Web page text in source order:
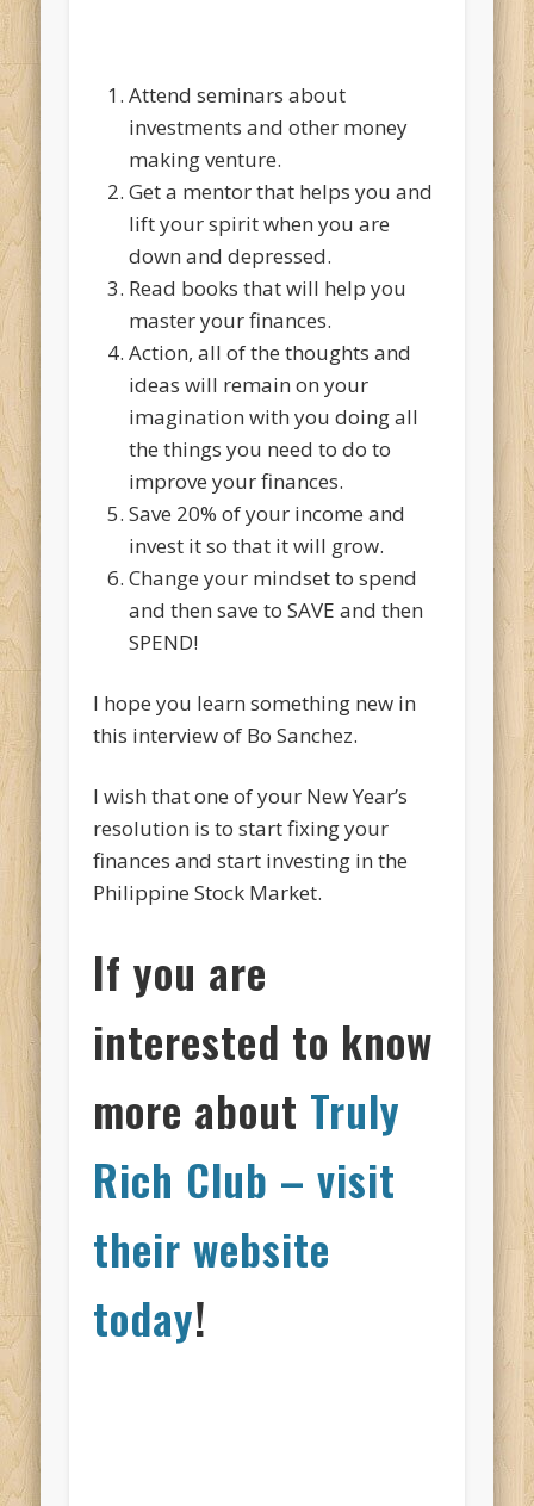
Attend seminars about
investments and other money
making venture.
Get a mentor that helps you and
lift your spirit when you are
down and depressed.
Read books that will help you
master your finances.
Action, all of the thoughts and
ideas will remain on your
imagination with you doing all
the things you need to do to
improve your finances.
Save 20% of your income and
invest it so that it will grow.
Change your mindset to spend
and then save to SAVE and then
SPEND!
I hope you learn something new in
this interview of Bo Sanchez.
I wish that one of your New Year’s
resolution is to start fixing your
finances and start investing in the
Philippine Stock Market.
If you are
interested to know
more about Truly
Rich Club – visit
their website
today!